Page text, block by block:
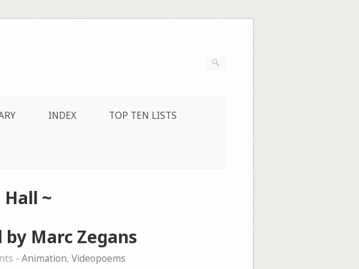
INDEX TOP TEN LISTS
~
Marc Zegans
- Animation, Videopoems